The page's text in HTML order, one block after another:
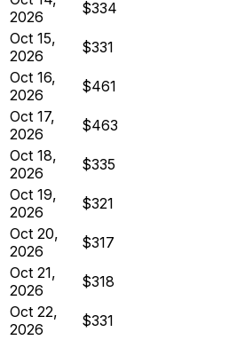
2026
$334
Oct 15,
2026
$331
Oct 16,
2026
$461
Oct 17,
2026
$463
Oct 18,
2026
$335
Oct 19,
2026
$321
Oct 20,
2026
$317
Oct 21,
2026
$318
Oct 22,
2026
$331